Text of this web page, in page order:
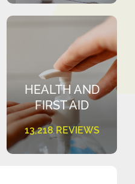
HEALTH AND
FIRST AID
13,218 REVIEWS